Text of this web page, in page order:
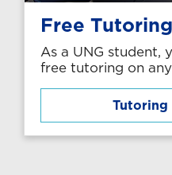
Free
As a UNG student,
free tutoring on
Tutoring